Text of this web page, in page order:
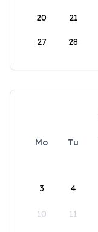
20 21
27 28
Mo Tu
3 4
10 11